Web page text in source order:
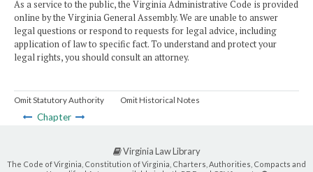
As a service to the public, the Virginia Administrative Code is provided
online by the Virginia General Assembly. We are unable to answer
legal questions or respond to requests for legal advice, including
application of law to specific fact. To understand and protect your
legal rights, you should consult an attorney.
Omit Statutory Authority Omit Historical Notes
Chapter
Virginia Law Library
The Code of Virginia, Constitution of Virginia, Charters, Authorities, Compacts and